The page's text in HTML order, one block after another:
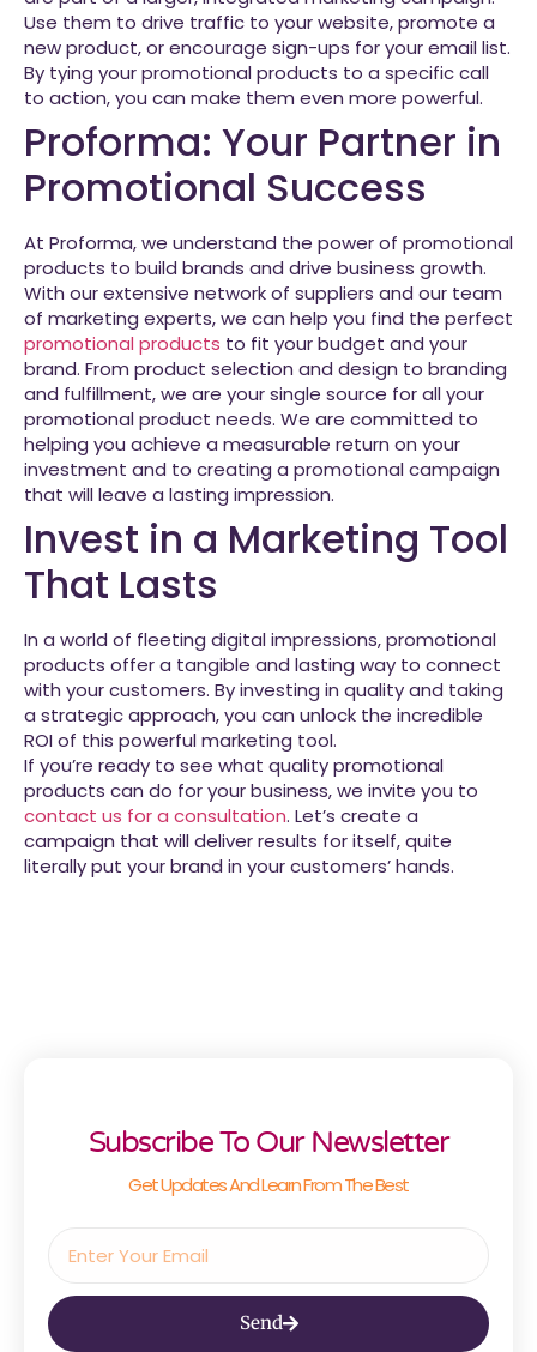
Use them to drive traffic to your website, promote a
new product, or encourage sign-ups for your email list.
By tying your promotional products to a specific call
to action, you can make them even more powerful.
Proforma: Your Partner in
Promotional Success
At Proforma, we understand the power of promotional
products to build brands and drive business growth.
With our extensive network of suppliers and our team
of marketing experts, we can help you find the perfect
promotional products to fit your budget and your
brand. From product selection and design to branding
and fulfillment, we are your single source for all your
promotional product needs. We are committed to
helping you achieve a measurable return on your
investment and to creating a promotional campaign
that will leave a lasting impression.
Invest in a Marketing Tool
That Lasts
In a world of fleeting digital impressions, promotional
products offer a tangible and lasting way to connect
with your customers. By investing in quality and taking
a strategic approach, you can unlock the incredible
ROI of this powerful marketing tool.
If you’re ready to see what quality promotional
products can do for your business, we invite you to
contact us for a consultation. Let’s create a
campaign that will deliver results for itself, quite
literally put your brand in your customers’ hands.
Subscribe To Our Newsletter
Get Updates And Learn From The Best
Send